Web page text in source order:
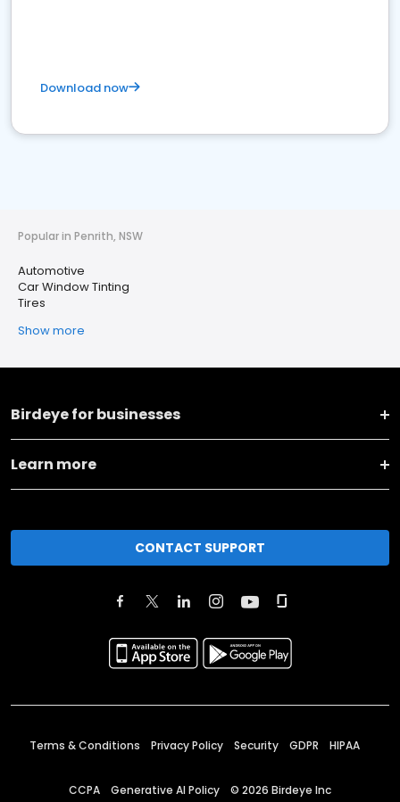
Download now
Popular in Penrith, NSW
Automotive
Car Window Tinting
Tires
Show more
Birdeye for businesses
Learn more
CONTACT SUPPORT
Terms & Conditions Privacy Policy Security GDPR HIPAA
CCPA Generative AI Policy © 2026 Birdeye Inc